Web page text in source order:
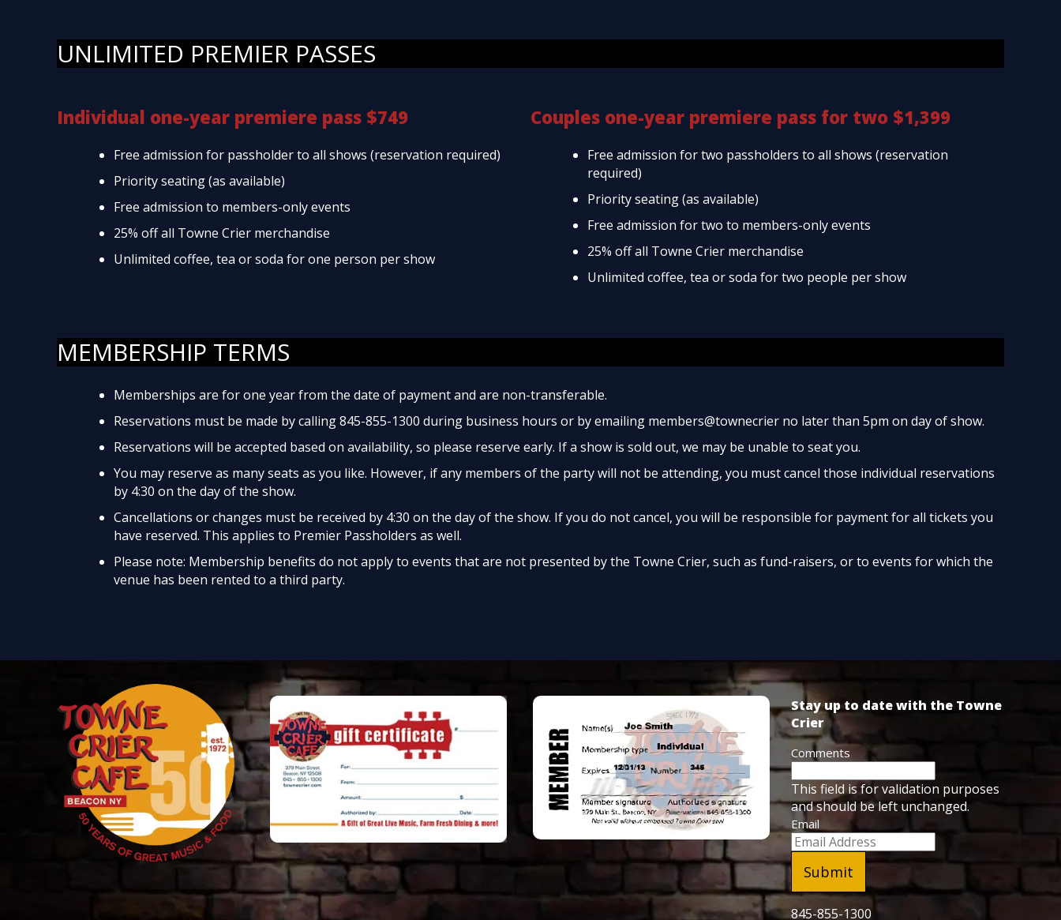
UNLIMITED PREMIER PASSES
Individual one-year premiere pass $749
Free admission for passholder to all shows (reservation required)
Priority seating (as available)
Free admission to members-only events
25% off all Towne Crier merchandise
Unlimited coffee, tea or soda for one person per show
Couples one-year premiere pass for two $1,399
Free admission for two passholders to all shows (reservation
required)
Priority seating (as available)
Free admission for two to members-only events
25% off all Towne Crier merchandise
Unlimited coffee, tea or soda for two people per show
MEMBERSHIP TERMS
Memberships are for one year from the date of payment and are non-transferable.
Reservations must be made by calling 845-855-1300 during business hours or by emailing members@townecrier no later than 5pm on day of show.
Reservations will be accepted based on availability, so please reserve early. If a show is sold out, we may be unable to seat you.
You may reserve as many seats as you like. However, if any members of the party will not be attending, you must cancel those individual reservations
by 4:30 on the day of the show.
Cancellations or changes must be received by 4:30 on the day of the show. If you do not cancel, you will be responsible for payment for all tickets you
have reserved. This applies to Premier Passholders as well.
Please note: Membership benefits do not apply to events that are not presented by the Towne Crier, such as fund-raisers, or to events for which the
venue has been rented to a third party.
Stay up to date with the Towne
Crier
Comments
This field is for validation purposes
and should be left unchanged.
Email
845-855-1300